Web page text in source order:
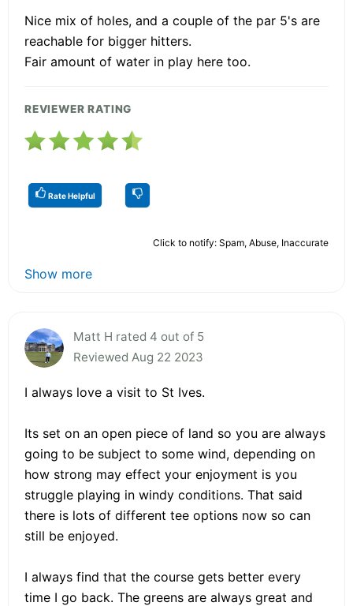
Nice mix of holes, and a couple of the par 5's are
reachable for bigger hitters.
Fair amount of water in play here too.
REVIEWER RATING
Rate Helpful
Click to notify: Spam, Abuse, Inaccurate
Show more
Matt H rated 4 out of 5
Reviewed Aug 22 2023
I always love a visit to St Ives.
Its set on an open piece of land so you are always
going to be subject to some wind, depending on
how strong may effect your enjoyment is you
struggle playing in windy conditions. That said
there is lots of different tee options now so can
still be enjoyed.
I always find that the course gets better every
time I go back. The greens are always great and